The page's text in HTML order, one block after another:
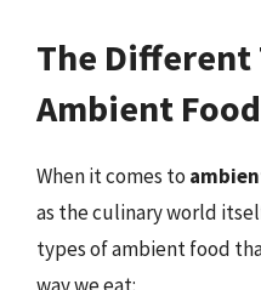
The Different
Ambient Food
When it comes to
as the culinary world
types of ambient food
way we eat: